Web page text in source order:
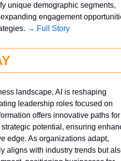
unique demographic segments,
engagement
→ Full Story
landscape, AI is reshaping
leadership roles focused on
offers innovative paths
potential, ensuring
edge. As organizations adapt,
aligns with industry trends but